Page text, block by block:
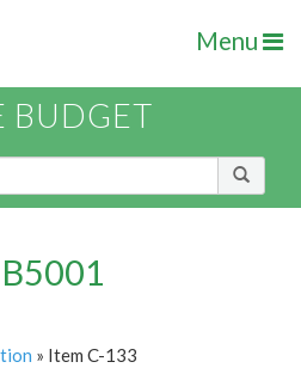
Menu
BUDGET
» Item C-133